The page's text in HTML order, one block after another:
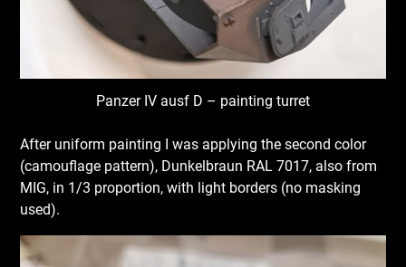
Panzer IV ausf D – painting turret
After uniform painting I was applying the second color
(camouflage pattern), Dunkelbraun RAL 7017, also from
MIG, in 1/3 proportion, with light borders (no masking
used).